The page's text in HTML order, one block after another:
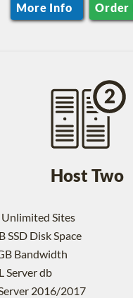
More Info Order
Host Two
Sites
SSD Disk Space
Bandwidth
Server db
2016/2017